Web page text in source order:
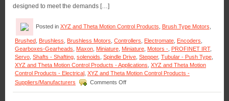
designed to meet the demands […]
Posted in XYZ and Theta Motion Control Products Brush Type Motors
Brushed Brushless Brushless Motors Controllers Electromate Encoders
Gearboxes-Gearheads
Maxon Miniature Miniature Motors - PROFINET IRT,
Servo Shafts - Shafting solenoids Spindle Drive Stepper, Tubular - Push Type
XYZ and Theta Motion Control Products - Applications XYZ and Theta Motion
Control Products - Electrical XYZ and Theta Motion Control Products -
Suppliers/Manufacturers
Comments Offon